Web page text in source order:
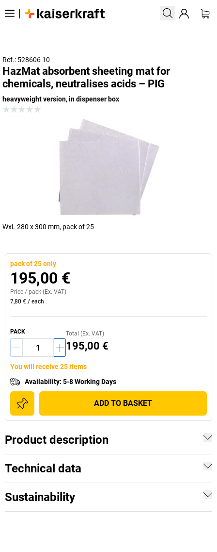
Ref.: 528606 10
HazMat absorbent sheeting mat for
chemicals, neutralises acids – PIG
heavyweight version, in dispenser box
WxL 280 x 300 mm, pack of 25
pack of 25 only
195,00 €
Price / pack (Ex. VAT)
7,80 € / each
PACK Total (Ex. VAT)
195,00 €
You will receive 25 items
Availability: 5-8 Working Days
ADD TO BASKET
Product description
Technical data
Sustainability